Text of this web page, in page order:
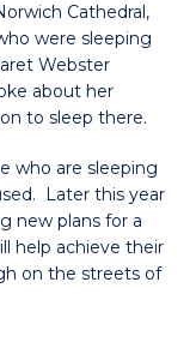
Cathedral,
were sleeping
Webster
about her
to sleep there.
who are sleeping
Later this year
new plans for a
help achieve their
on the streets of